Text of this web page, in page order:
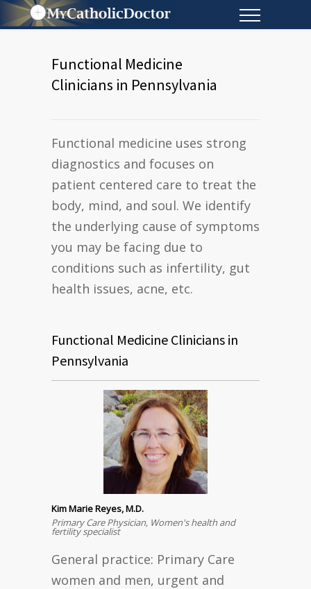
Functional Medicine
Clinicians in Pennsylvania
Functional medicine uses strong
diagnostics and focuses on
patient centered care to treat the
body, mind, and soul. We identify
the underlying cause of symptoms
you may be facing due to
conditions such as infertility, gut
health issues, acne, etc.
Functional Medicine Clinicians in
Pennsylvania
Kim Marie Reyes, M.D.
Primary Care Physician, Women's health and
fertility specialist
General practice: Primary Care
women and men, urgent and